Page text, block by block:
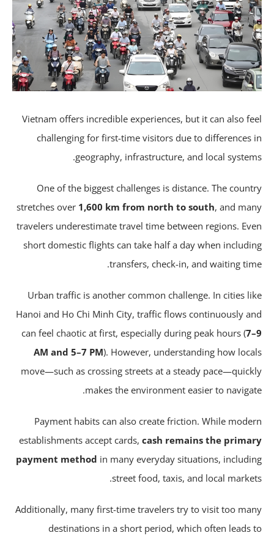
Vietnam offers incredible experiences, but it can also
challenging for first-time visitors due to differences
geography, infrastructure, and local
One of the biggest challenges is distance. The
stretches over1,600 km from north to south, and
travelers underestimate travel time between regions.
short domestic flights can take half a day when
transfers, check-in, and waiting
Urban traffic is another common challenge. In cities
Hanoi and Ho Chi Minh City, traffic flows continuously
can feel chaotic at first, especially during peak hours (
AM and 5–7 PM). However, understanding how
move—such as crossing streets at a steady
makes the environment easier to
Payment habits can also create friction. While
establishments accept cards,cash remains the
payment methodin many everyday situations,
street food, taxis, and local
Additionally, many first-time travelers try to visit too
destinations in a short period, which often leads